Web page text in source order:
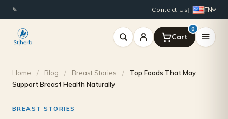
✎ Contact Us| EN
0
Home / Blog / Breast Stories /
Top Foods That May
Support Breast Health Naturally
BREAST STORIES